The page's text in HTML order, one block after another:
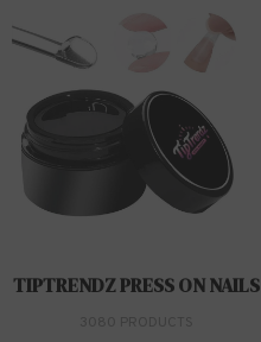
TIPTRENDZ PRESS ON NAILS